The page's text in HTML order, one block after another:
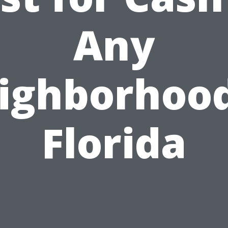
Any
Florida